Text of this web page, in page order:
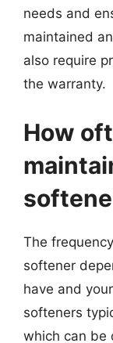
needs and
maintained
also require
the warranty.
How
The
softener
have and
softeners
which can be